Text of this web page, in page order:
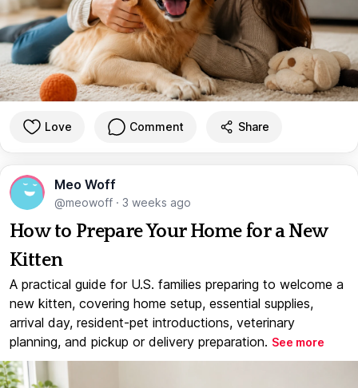
Love Comment Share
Meo Woff
@meowoff · 3 weeks ago
How to Prepare Your Home for a New
Kitten
A practical guide for U.S. families preparing to welcome a
new kitten, covering home setup, essential supplies,
arrival day, resident-pet introductions, veterinary
planning, and pickup or delivery preparation. See more